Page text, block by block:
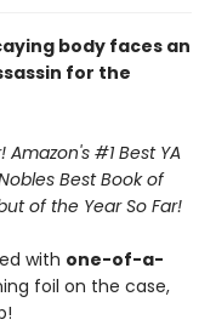
body faces an
for the
#1 Best YA
Best Book of
of the Year So Far!
with one-of-a-
foil on the case,